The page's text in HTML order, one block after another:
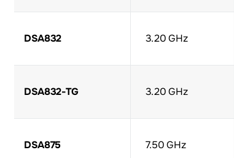
DSA832 3.20 GHz
DSA832-TG 3.20 GHz
DSA875 7.50 GHz